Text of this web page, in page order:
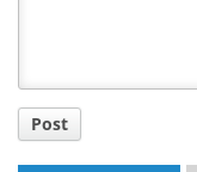
Post